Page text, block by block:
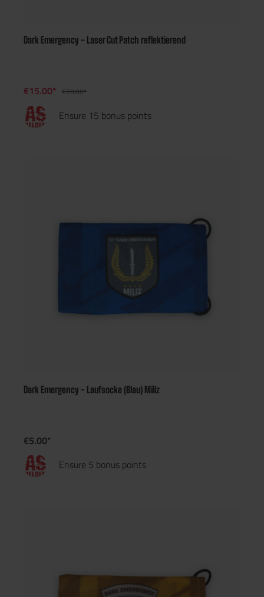
Dark Emergency - Laser Cut Patch reflektierend
€15.00* €20.00*
Ensure 15 bonus points
Dark Emergency - Laufsocke (Blau) Miliz
€5.00*
Ensure 5 bonus points